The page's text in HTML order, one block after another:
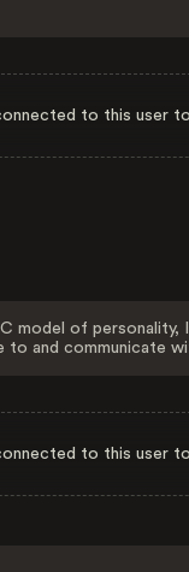
to this user
model of personality,
to and communicate
to this user